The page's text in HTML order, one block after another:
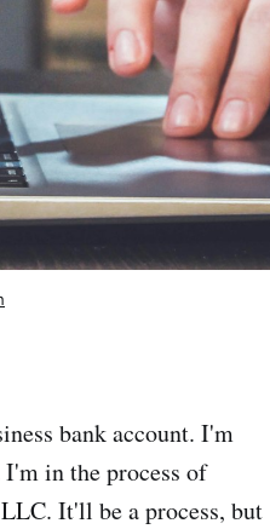
bank account. I'm
I'm in the process of
It'll be a process, but